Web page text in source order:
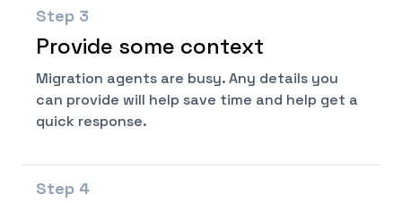
Step 3
Provide some context
Migration agents are busy. Any details you
can provide will help save time and help get a
quick response.
Step 4